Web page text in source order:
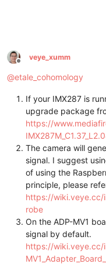
Offline
veye_xumm
@etale_cohomology
If your IMX287 is
upgrade package
https://
The camera will
signal. I suggest
of using the
principle, please
https://wiki.veye.cc/
robe
On the ADP-MV1
signal by default.
https://wiki.veye.cc/